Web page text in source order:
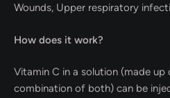
Wounds, Upper respiratory
How does it work?
Vitamin C in a solution (made up
combination of both) can be